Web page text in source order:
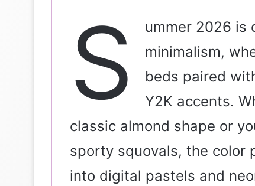
a
l
S
ummer 2026 is
minimalism,
beds paired
Y2K accents.
classic almond shape or
sporty squovals, the color
into digital pastels and